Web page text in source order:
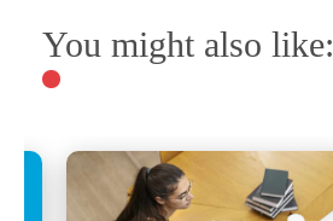
You might also like: